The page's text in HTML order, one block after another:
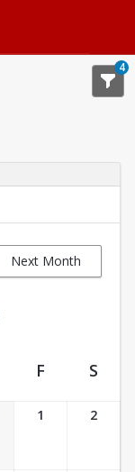
4
Next Month
F S
1 2